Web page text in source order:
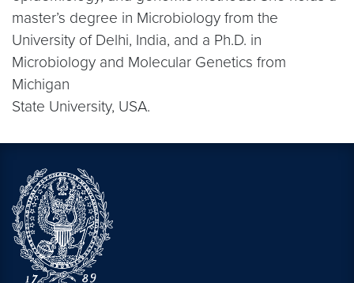
master’s degree in Microbiology from the
University of Delhi, India, and a Ph.D. in
Microbiology and Molecular Genetics from
Michigan
State University, USA.